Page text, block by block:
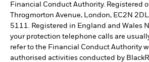
Financial Conduct Authority. Registered
Throgmorton Avenue, London, EC2N
5111. Registered in England and Wales
your protection telephone calls are
refer to the Financial Conduct Authority
authorised activities conducted by